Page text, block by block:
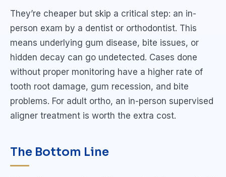
They’re cheaper but skip a critical step: an in-
person exam by a dentist or orthodontist. This
means underlying gum disease, bite issues, or
hidden decay can go undetected. Cases done
without proper monitoring have a higher rate of
tooth root damage, gum recession, and bite
problems. For adult ortho, an in-person supervised
aligner treatment is worth the extra cost.
The Bottom Line